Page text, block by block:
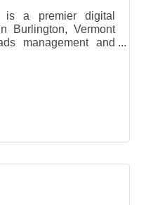
is a premier digital
Burlington, Vermont
management and
throughout New